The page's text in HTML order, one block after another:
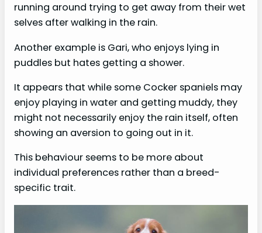
running around trying to get away from their wet
selves after walking in the rain.
Another example is Gari, who enjoys lying in
puddles but hates getting a shower.
It appears that while some Cocker spaniels may
enjoy playing in water and getting muddy, they
might not necessarily enjoy the rain itself, often
showing an aversion to going out in it.
This behaviour seems to be more about
individual preferences rather than a breed-
specific trait.